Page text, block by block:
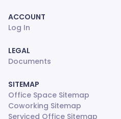
ACCOUNT
Log In
LEGAL
Documents
SITEMAP
Office Space Sitemap
Coworking Sitemap
Serviced Office Sitemap